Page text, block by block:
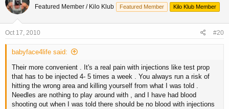
Featured Member / Kilo Klub Featured Member Kilo Klub Member
Oct 17, 2010 #20
babyface4life said:
Their more convenient . It's a real pain with injections like test prop
that has to be injected 4- 5 times a week . You always run a risk of
hitting the wrong area and killing yourself from what I was told .
Needles are nothing to play around with , and I have had blood
shooting out when I was told there should be no blood with injections